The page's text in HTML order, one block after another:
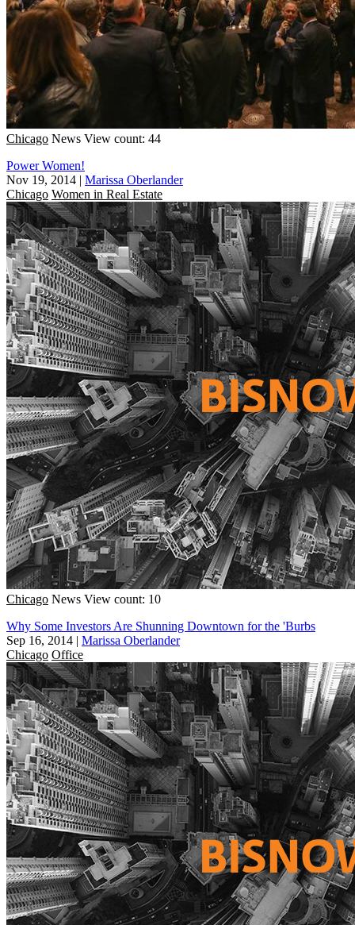
Chicago News View count: 44
Power Women!
Nov 19, 2014 | Marissa Oberlander
Chicago Women in Real Estate
Chicago News View count: 10
Why Some Investors Are Shunning Downtown for the 'Burbs
Sep 16, 2014 | Marissa Oberlander
Chicago Office